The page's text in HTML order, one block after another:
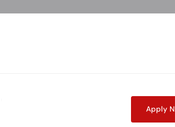
Apply